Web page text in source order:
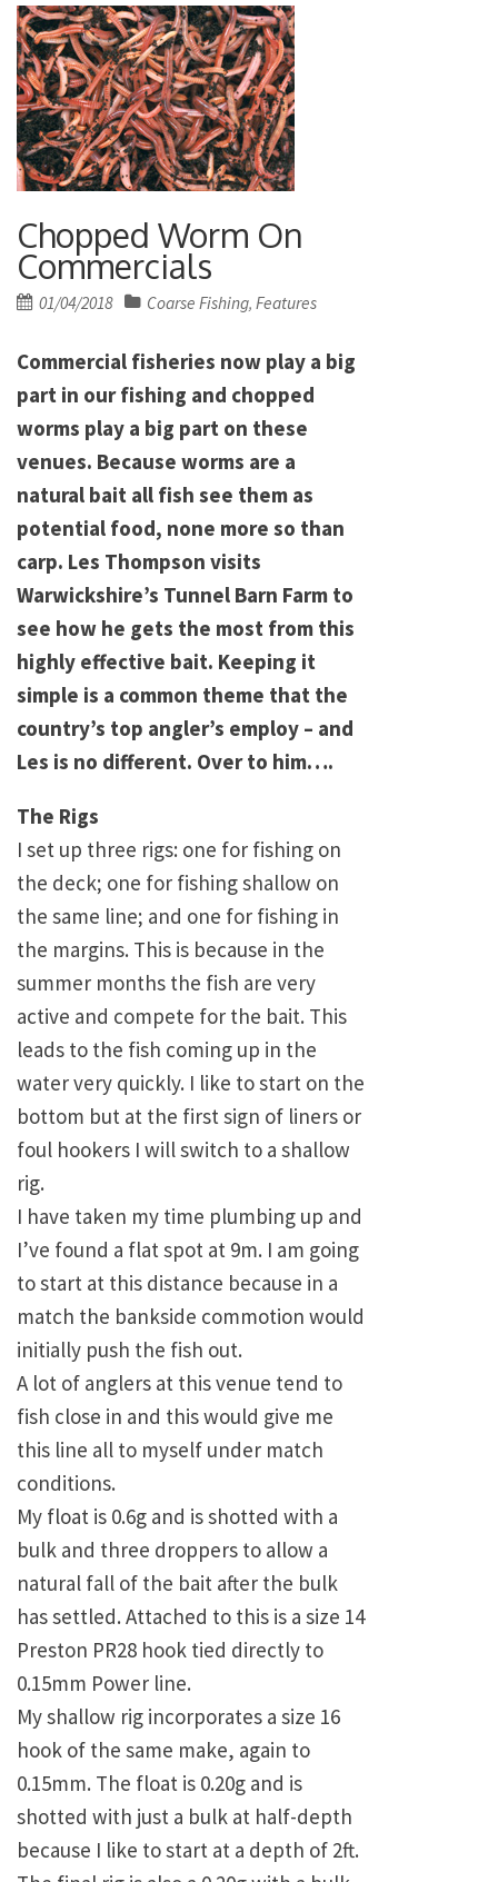
Chopped Worm On
Commercials
Posted
01/04/2018 Coarse Fishing, Features
Commercial fisheries now play a big
part in our fishing and chopped
worms play a big part on these
venues. Because worms are a
natural bait all fish see them as
potential food, none more so than
carp. Les Thompson visits
Warwickshire’s Tunnel Barn Farm to
see how he gets the most from this
highly effective bait. Keeping it
simple is a common theme that the
country’s top angler’s employ – and
Les is no different. Over to him….
The Rigs
I set up three rigs: one for fishing on
the deck; one for fishing shallow on
the same line; and one for fishing in
the margins. This is because in the
summer months the fish are very
active and compete for the bait. This
leads to the fish coming up in the
water very quickly. I like to start on the
bottom but at the first sign of liners or
foul hookers I will switch to a shallow
rig.
I have taken my time plumbing up and
I’ve found a flat spot at 9m. I am going
to start at this distance because in a
match the bankside commotion would
initially push the fish out.
A lot of anglers at this venue tend to
fish close in and this would give me
this line all to myself under match
conditions.
My float is 0.6g and is shotted with a
bulk and three droppers to allow a
natural fall of the bait after the bulk
has settled. Attached to this is a size 14
Preston PR28 hook tied directly to
0.15mm Power line.
My shallow rig incorporates a size 16
hook of the same make, again to
0.15mm. The float is 0.20g and is
shotted with just a bulk at half-depth
because I like to start at a depth of 2ft.